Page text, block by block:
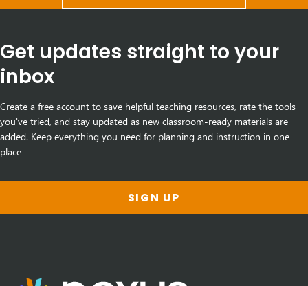
Get updates straight to your
inbox
Create a free account to save helpful teaching resources, rate the tools
you've tried, and stay updated as new classroom-ready materials are
added. Keep everything you need for planning and instruction in one
place
SIGN UP